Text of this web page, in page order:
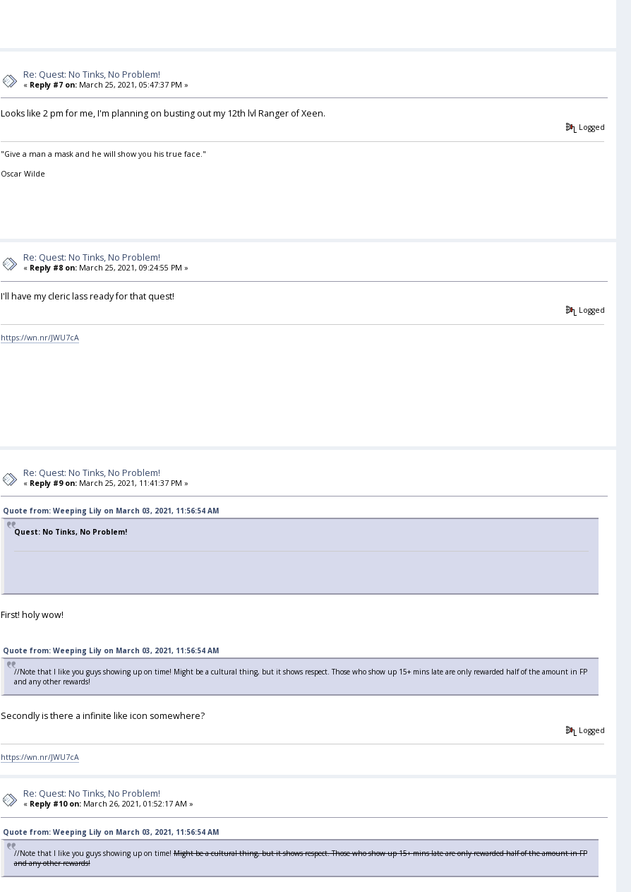
Re: Quest: No Tinks, No Problem!
« Reply #7 on:March 25, 2021, 05:47:37 PM »
Looks like 2 pm for me, I'm planning on busting out my 12th lvl Ranger of Xeen.
Logged
"Give a man a mask and he will show you his true face."
Oscar Wilde
Re: Quest: No Tinks, No Problem!
« Reply #8 on:March 25, 2021, 09:24:55 PM »
I'll have my cleric lass ready for that quest!
Logged
https://wn.nr/JWU7cA
Re: Quest: No Tinks, No Problem!
« Reply #9 on:March 25, 2021, 11:41:37 PM »
Quote from: Weeping Lily on March 03, 2021, 11:56:54 AM
Quest: No Tinks, No Problem!
First! holy wow!
Quote from: Weeping Lily on March 03, 2021, 11:56:54 AM
//Note that I like you guys showing up on time! Might be a cultural thing, but it shows respect. Those who show up 15+ mins late are only rewarded half of the amount in FP
and any other rewards!
Secondly is there a infinite like icon somewhere?
Logged
https://wn.nr/JWU7cA
Re: Quest: No Tinks, No Problem!
« Reply #10 on:March 26, 2021, 01:52:17 AM »
Quote from: Weeping Lily on March 03, 2021, 11:56:54 AM
//Note that I like you guys showing up on time!Might be a cultural thing, but it shows respect. Those who show up 15+ mins late are only rewarded half of the amount in FP
and any other rewards!